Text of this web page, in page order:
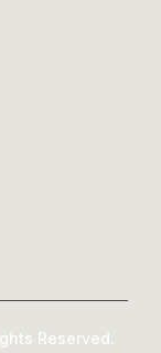
Reserved.